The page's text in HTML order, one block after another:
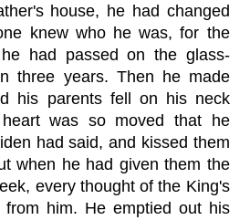
house, he had changed
knew who he was, for the
had passed on the glass-
three years. Then he made
his parents fell on his neck
was so moved that he
had said, and kissed them
when he had given them the
every thought of the King's
from him. He emptied out his